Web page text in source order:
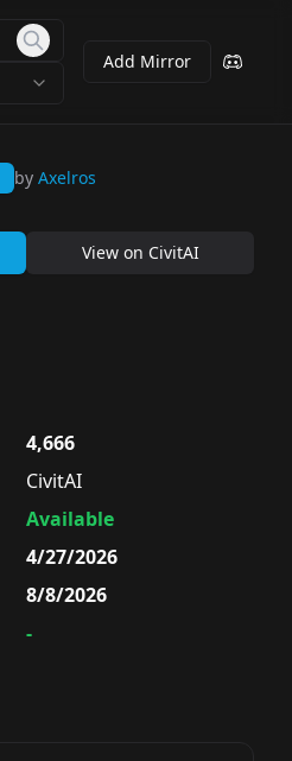
Add Mirror
by Axelros
View on CivitAI
4,666
CivitAI
Available
4/27/2026
8/8/2026
-